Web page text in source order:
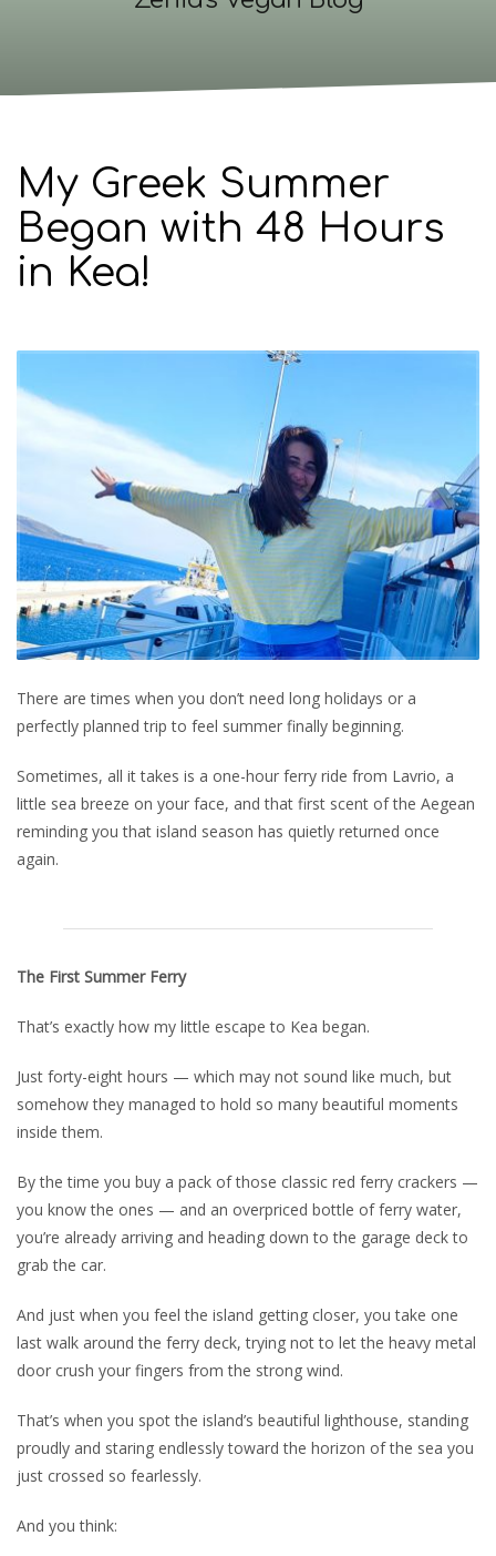
My Greek Summer
Began with 48 Hours
in Kea!
There are times when you don’t need long holidays or a
perfectly planned trip to feel summer finally beginning.
Sometimes, all it takes is a one-hour ferry ride from Lavrio, a
little sea breeze on your face, and that first scent of the Aegean
reminding you that island season has quietly returned once
again.
The First Summer Ferry
That’s exactly how my little escape to Kea began.
Just forty-eight hours — which may not sound like much, but
somehow they managed to hold so many beautiful moments
inside them.
By the time you buy a pack of those classic red ferry crackers —
you know the ones — and an overpriced bottle of ferry water,
you’re already arriving and heading down to the garage deck to
grab the car.
And just when you feel the island getting closer, you take one
last walk around the ferry deck, trying not to let the heavy metal
door crush your fingers from the strong wind.
That’s when you spot the island’s beautiful lighthouse, standing
proudly and staring endlessly toward the horizon of the sea you
just crossed so fearlessly.
And you think: